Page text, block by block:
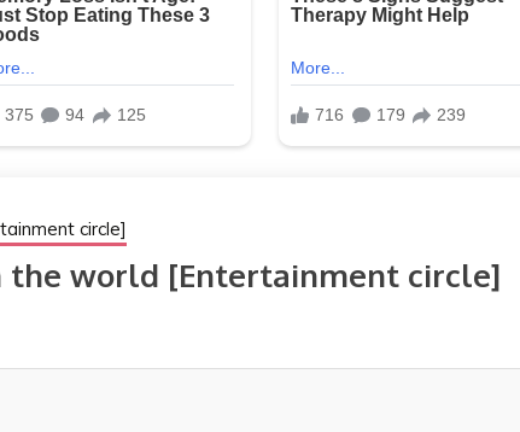
circle]
the world [Entertainment circle]